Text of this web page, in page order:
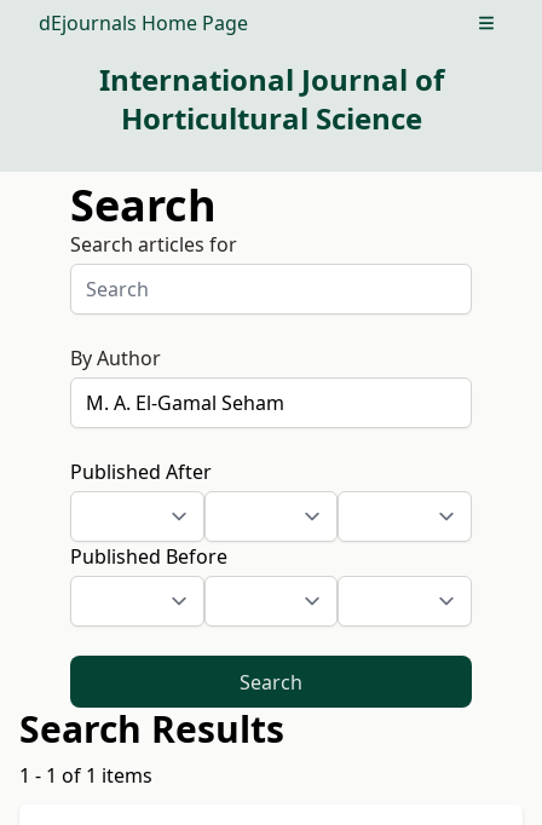
dEjournals Home Page Open
International Journal of
Horticultural Science
Search
Search articles for
By Author
Published After
Published Before
Search
Search Results
1 - 1 of 1 items